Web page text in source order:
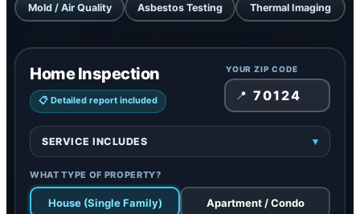
Mold / Air Quality Asbestos Testing Thermal Imaging
Home Inspection
📋 Detailed report included
YOUR ZIP CODE
📍
SERVICE INCLUDES ▾
structural and functional condition to identify
potential defects and safety concerns
WHAT TYPE OF PROPERTY?
House (Single Family) Apartment / Condo